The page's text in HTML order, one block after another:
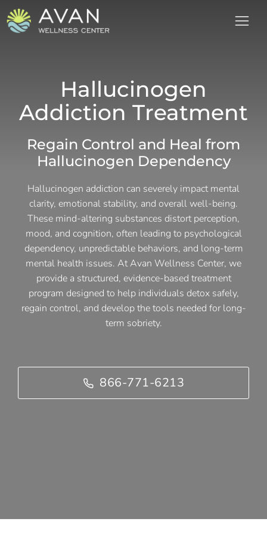
Hallucinogen
Addiction Treatment
Regain Control and Heal from
Hallucinogen Dependency
Hallucinogen addiction can severely impact mental
clarity, emotional stability, and overall well-being.
These mind-altering substances distort perception,
mood, and cognition, often leading to psychological
dependency, unpredictable behaviors, and long-term
mental health issues. At Avan Wellness Center, we
provide a structured, evidence-based treatment
program designed to help individuals detox safely,
regain control, and develop the tools needed for long-
term sobriety.
866-771-6213